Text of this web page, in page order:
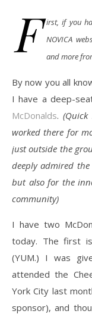
F
irst, if you
NOVICA
and more
By now you all
I have a deep-
McDonalds.
worked there for
just outside the
deeply admired
but also for the
community)
I have two
today. The first
(YUM.) I was
attended the
York City last
sponsor), and